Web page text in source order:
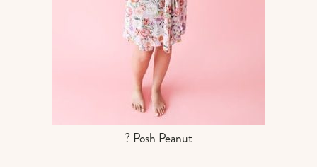
? Posh Peanut